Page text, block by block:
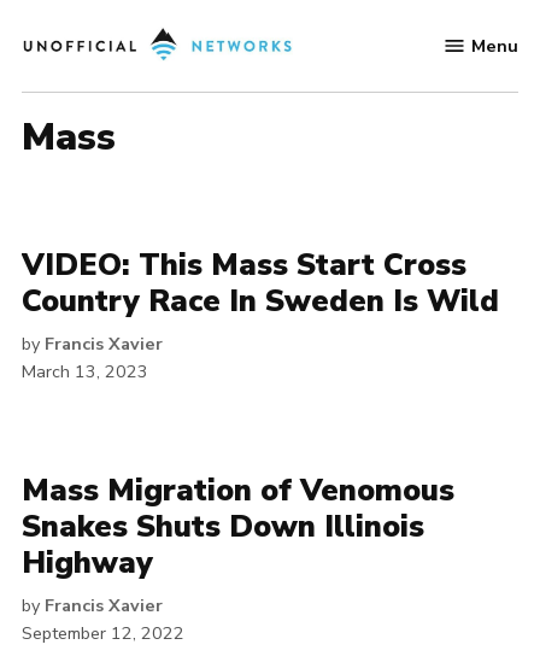
to
Networks
Menu
mass
VIDEO: This Mass Start Cross
Country Race In Sweden Is Wild
by Francis Xavier
March 13, 2023
Mass Migration of Venomous
Snakes Shuts Down Illinois
Highway
by Francis Xavier
September 12, 2022